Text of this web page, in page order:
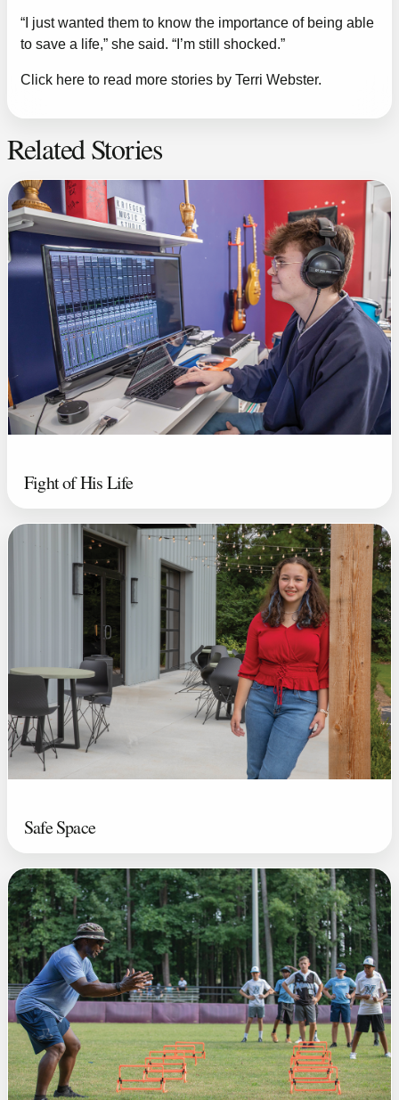
“I just wanted them to know the importance of being able
to save a life,” she said. “I’m still shocked.”
Click here to read more stories by Terri Webster.
Related Stories
Fight of His Life
Safe Space